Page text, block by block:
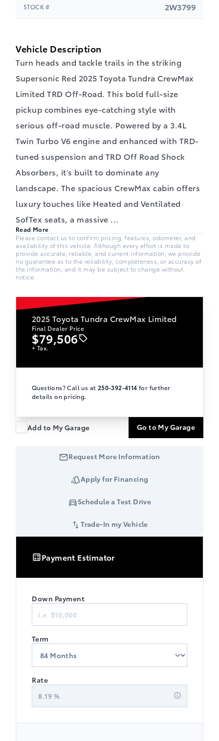
STOCK # 2W3799
Vehicle Description
Turn heads and tackle trails in the striking
Supersonic Red 2025 Toyota Tundra CrewMax
Limited TRD Off-Road. This bold full-size
pickup combines eye-catching style with
serious off-road muscle. Powered by a 3.4L
Twin Turbo V6 engine and enhanced with TRD-
tuned suspension and TRD Off Road Shock
Absorbers, it’s built to dominate any
landscape. The spacious CrewMax cabin offers
luxury touches like Heated and Ventilated
SofTex seats, a massive
Read More
Please contact us to confirm pricing, features, odometer, and
availability of this vehicle. Although every effort is made to
provide accurate, reliable, and current information, we provide
no guarantee as to the reliability, completeness, or accuracy of
the information; and it may be subject to change without
notice.
2025 Toyota Tundra CrewMax Limited
Final Dealer Price
$79,506
+ Tax.
Questions? Call us at 250-392-4114 for further
details on pricing.
Add to My Garage Go to My Garage
Request More Information
Apply for Financing
Schedule a Test Drive
Trade-In my Vehicle
Payment Estimator
Finance
Down Payment
Term
8.19 %
Rate